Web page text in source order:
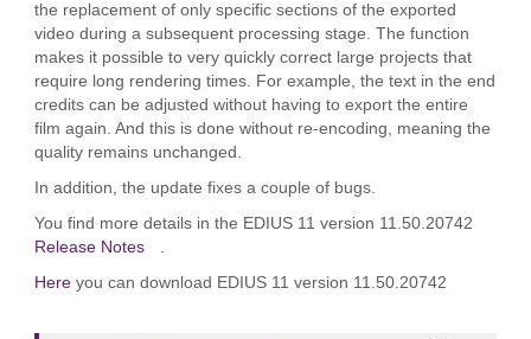
the replacement of only specific sections of the exported
video during a subsequent processing stage. The function
makes it possible to very quickly correct large projects that
require long rendering times. For example, the text in the end
credits can be adjusted without having to export the entire
film again. And this is done without re‑encoding, meaning the
quality remains unchanged.
In addition, the update fixes a couple of bugs.
You find more details in the EDIUS 11 version 11.50.20742
Release Notes
.
Hereyou can download EDIUS 11 version 11.50.20742